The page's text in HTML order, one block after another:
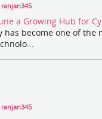
ranjan345
a Growing Hub for
has become one of the
ranjan345